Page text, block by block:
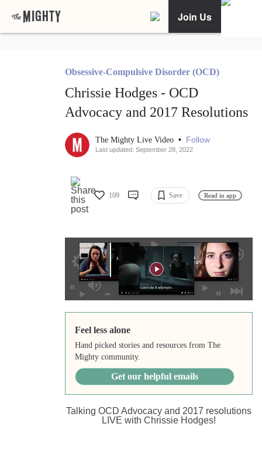
Join Us
Obsessive-Compulsive Disorder (OCD)
Chrissie Hodges - OCD
Advocacy and 2017 Resolutions
The Mighty Live Video • Follow
Last updated: September 28, 2022
109 Save Read in app
Feel less alone
Hand picked stories and resources from The
Mighty community.
Get our helpful emails
Talking OCD Advocacy and 2017 resolutions
LIVE with Chrissie Hodges!